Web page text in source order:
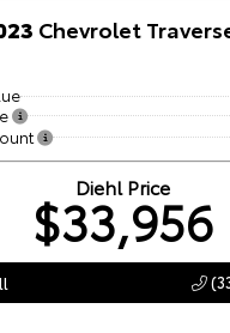
Chevrolet
Diehl Price
$33,956